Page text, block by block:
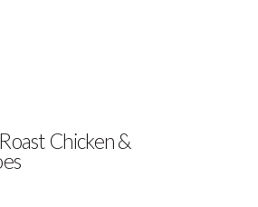
Chicken &